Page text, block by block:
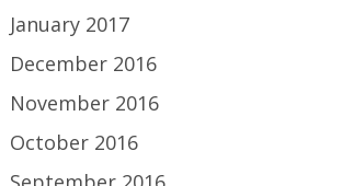
January 2017
December 2016
November 2016
October 2016